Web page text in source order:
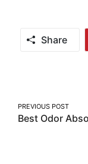
Share
Post
navigation
PREVIOUS POST
Best Odor